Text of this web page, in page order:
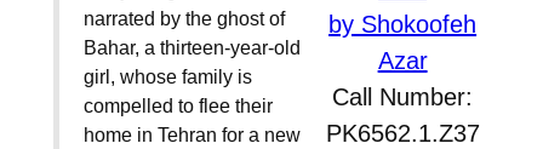
by Shokoofeh
Azar
Call Number:
PK6562.1.Z37
narrated by the ghost of
Bahar, a thirteen-year-old
girl, whose family is
compelled to flee their
home in Tehran for a new